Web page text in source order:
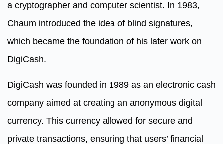
a cryptographer and computer scientist. In 1983,
Chaum introduced the idea of blind signatures,
which became the foundation of his later work on
DigiCash.
DigiCash was founded in 1989 as an electronic cash
company aimed at creating an anonymous digital
currency. This currency allowed for secure and
private transactions, ensuring that users’ financial